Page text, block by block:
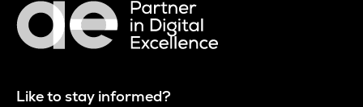
Like to stay informed?